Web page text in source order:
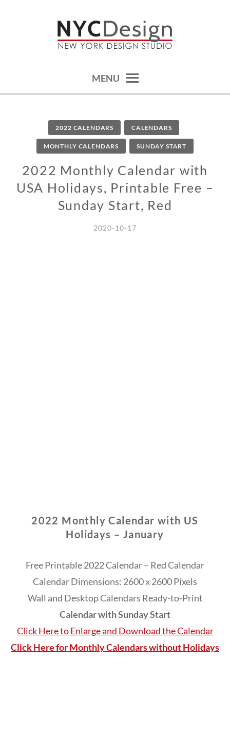
THINGS
MENU
2022 CALENDARS CALENDARS
MONTHLY CALENDARS SUNDAY START
2022 Monthly Calendar with
USA Holidays, Printable Free –
Sunday Start, Red
2020-10-17
2022 Monthly Calendar with US
Holidays – January
Free Printable 2022 Calendar – Red Calendar
Calendar Dimensions: 2600 x 2600 Pixels
Wall and Desktop Calendars Ready-to-Print
Calendar with Sunday Start
Click Here to Enlarge and Download the Calendar
Click Here for Monthly Calendars without Holidays